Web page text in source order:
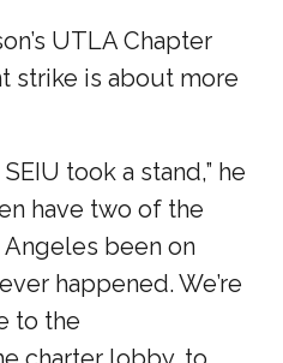
UTLA Chapter
strike is about more
took a stand,” he
have two of the
been on
happened. We’re
to the